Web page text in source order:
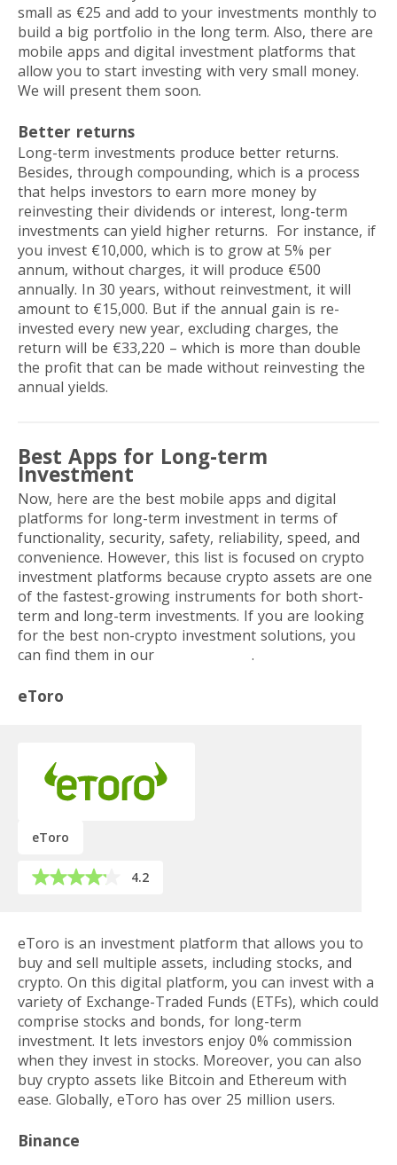
small as €25 and add to your investments monthly to
build a big portfolio in the long term. Also, there are
mobile apps and digital investment platforms that
allow you to start investing with very small money.
We will present them soon.
Better returns
Long-term investments produce better returns.
Besides, through compounding, which is a process
that helps investors to earn more money by
reinvesting their dividends or interest, long-term
investments can yield higher returns. For instance, if
you invest €10,000, which is to grow at 5% per
annum, without charges, it will produce €500
annually. In 30 years, without reinvestment, it will
amount to €15,000. But if the annual gain is re-
invested every new year, excluding charges, the
return will be €33,220 – which is more than double
the profit that can be made without reinvesting the
annual yields.
Best Apps for Long-term
Investment
Now, here are the best mobile apps and digital
platforms for long-term investment in terms of
functionality, security, safety, reliability, speed, and
convenience. However, this list is focused on crypto
investment platforms because crypto assets are one
of the fastest-growing instruments for both short-
term and long-term investments. If you are looking
for the best non-crypto investment solutions, you
can find them in our
.
eToro
eToro
4.2
eToro is an investment platform that allows you to
buy and sell multiple assets, including stocks, and
crypto. On this digital platform, you can invest with a
variety of Exchange-Traded Funds (ETFs), which could
comprise stocks and bonds, for long-term
investment. It lets investors enjoy 0% commission
when they invest in stocks. Moreover, you can also
buy crypto assets like Bitcoin and Ethereum with
ease. Globally, eToro has over 25 million users.
Binance